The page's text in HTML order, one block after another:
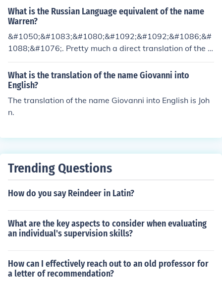
What is the Russian Language equivalent of the name
Warren?
&#1050;&#1083;&#1080;&#1092;&#1092;&#1086;&#
1088;&#1076;. Pretty much a direct translation of the n
ame.
What is the translation of the name Giovanni into
English?
The translation of the name Giovanni into English is Joh
n.
Trending Questions
How do you say Reindeer in Latin?
What are the key aspects to consider when evaluating
an individual's supervision skills?
How can I effectively reach out to an old professor for
a letter of recommendation?